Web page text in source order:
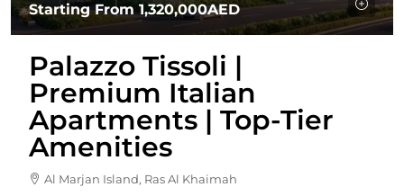
Starting From 1,320,000AED
Palazzo Tissoli |
Premium Italian
Apartments | Top-Tier
Amenities
Al Marjan Island, Ras Al Khaimah